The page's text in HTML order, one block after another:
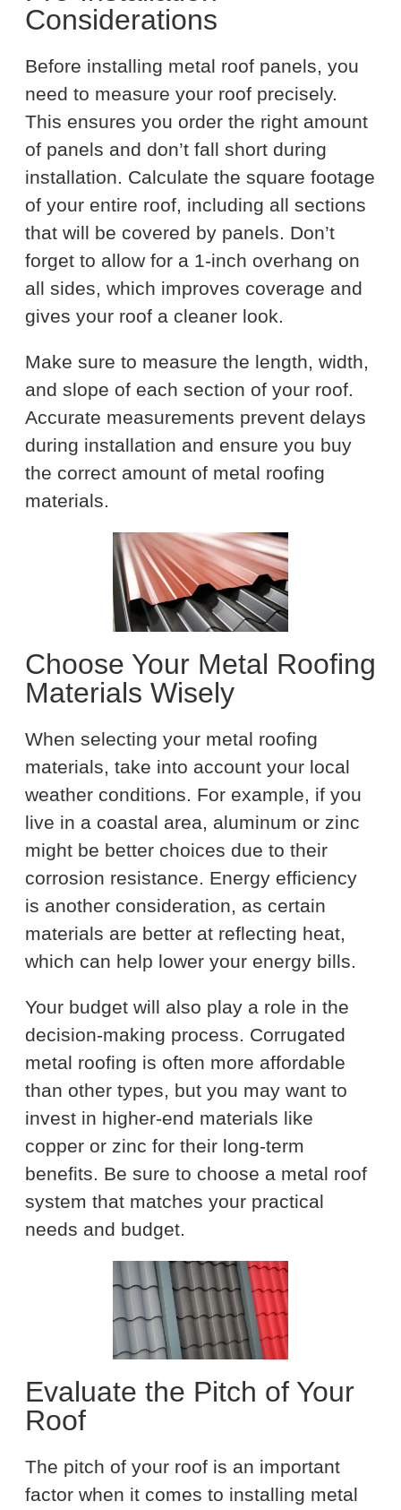
Considerations
Before installing metal roof panels, you
need to measure your roof precisely.
This ensures you order the right amount
of panels and don’t fall short during
installation. Calculate the square footage
of your entire roof, including all sections
that will be covered by panels. Don’t
forget to allow for a 1-inch overhang on
all sides, which improves coverage and
gives your roof a cleaner look.
Make sure to measure the length, width,
and slope of each section of your roof.
Accurate measurements prevent delays
during installation and ensure you buy
the correct amount of metal roofing
materials.
Choose Your Metal Roofing
Materials Wisely
When selecting your metal roofing
materials, take into account your local
weather conditions. For example, if you
live in a coastal area, aluminum or zinc
might be better choices due to their
corrosion resistance. Energy efficiency
is another consideration, as certain
materials are better at reflecting heat,
which can help lower your energy bills.
Your budget will also play a role in the
decision-making process. Corrugated
metal roofing is often more affordable
than other types, but you may want to
invest in higher-end materials like
copper or zinc for their long-term
benefits. Be sure to choose a metal roof
system that matches your practical
needs and budget.
Evaluate the Pitch of Your
Roof
The pitch of your roof is an important
factor when it comes to installing metal